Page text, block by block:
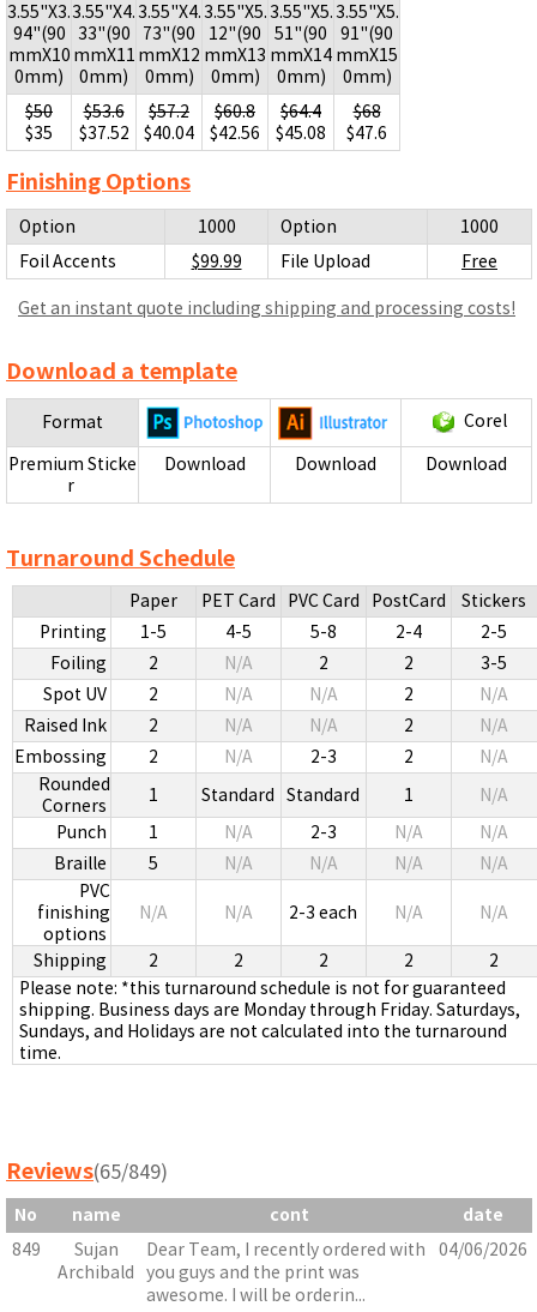
3.55"X3.
94"(90
mmX10
0mm)
3.55"X4.
33"(90
mmX11
0mm)
3.55"X4.
73"(90
mmX12
0mm)
3.55"X5.
12"(90
mmX13
0mm)
3.55"X5.
51"(90
mmX14
0mm)
3.55"X5.
91"(90
mmX15
0mm)
$50
$35
$53.6
$37.52
$57.2
$40.04
$60.8
$42.56
$64.4
$45.08
$68
$47.6
Finishing Options
Option 1000 Option
1000
Foil Accents
$99.99 File Upload Free
Get an instant quote including shipping and processing costs!
Download a template
Format
Corel
Premium Sticke
r
Download Download Download
Turnaround Schedule
Paper PET Card PVC Card PostCard
Stickers
Printing
1-5 4-5 5-8 2-4
2-5
Foiling
2 N/A 2 2
3-5
Spot UV
2 N/A N/A 2
N/A
Raised Ink
2 N/A N/A 2
N/A
Embossing
2 N/A 2-3 2
N/A
Rounded
Corners
1 Standard Standard 1
N/A
Punch
1 N/A 2-3 N/A
N/A
Braille
5 N/A N/A N/A
N/A
PVC
finishing
options
N/A N/A 2-3 each N/A N/A
Shipping 2 2 2 2
2
Please note: *this turnaround schedule is not for guaranteed
shipping. Business days are Monday through Friday. Saturdays,
Sundays, and Holidays are not calculated into the turnaround
time.
Reviews(65/849)
No name cont
date
849
Sujan
Archibald
Dear Team, I recently ordered with
you guys and the print was
awesome. I will be orderin...
04/06/2026